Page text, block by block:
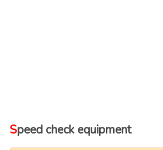
Speed check equipment